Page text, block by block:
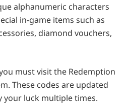
alphanumeric characters
in-game items such as
diamond vouchers,
must visit the Redemption
These codes are updated
your luck multiple times.